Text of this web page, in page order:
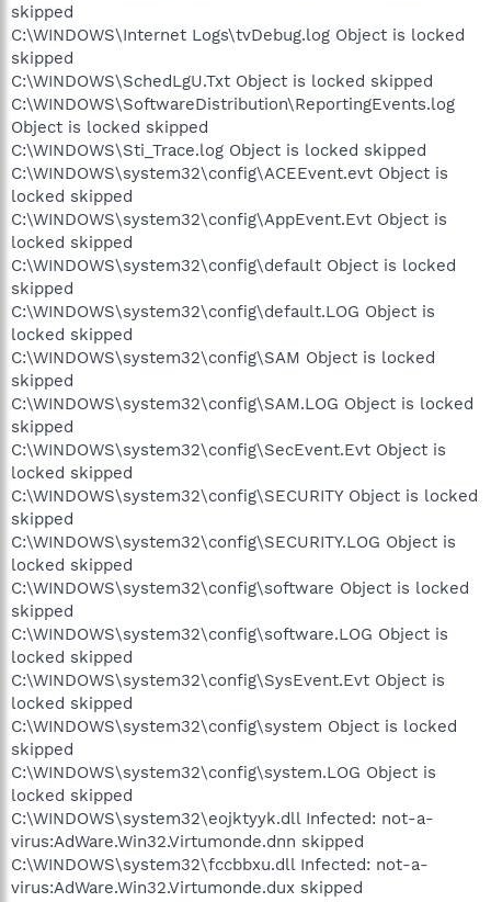
skipped
C:\WINDOWS\Internet Logs\tvDebug.log Object is locked
skipped
C:\WINDOWS\SchedLgU.Txt Object is locked skipped
C:\WINDOWS\SoftwareDistribution\ReportingEvents.log
Object is locked skipped
C:\WINDOWS\Sti_Trace.log Object is locked skipped
C:\WINDOWS\system32\config\ACEEvent.evt Object is
locked skipped
C:\WINDOWS\system32\config\AppEvent.Evt Object is
locked skipped
C:\WINDOWS\system32\config\default Object is locked
skipped
C:\WINDOWS\system32\config\default.LOG Object is
locked skipped
C:\WINDOWS\system32\config\SAM Object is locked
skipped
C:\WINDOWS\system32\config\SAM.LOG Object is locked
skipped
C:\WINDOWS\system32\config\SecEvent.Evt Object is
locked skipped
C:\WINDOWS\system32\config\SECURITY Object is locked
skipped
C:\WINDOWS\system32\config\SECURITY.LOG Object is
locked skipped
C:\WINDOWS\system32\config\software Object is locked
skipped
C:\WINDOWS\system32\config\software.LOG Object is
locked skipped
C:\WINDOWS\system32\config\SysEvent.Evt Object is
locked skipped
C:\WINDOWS\system32\config\system Object is locked
skipped
C:\WINDOWS\system32\config\system.LOG Object is
locked skipped
C:\WINDOWS\system32\eojktyyk.dll Infected: not-a-
virus:AdWare.Win32.Virtumonde.dnn skipped
C:\WINDOWS\system32\fccbbxu.dll Infected: not-a-
virus:AdWare.Win32.Virtumonde.dux skipped